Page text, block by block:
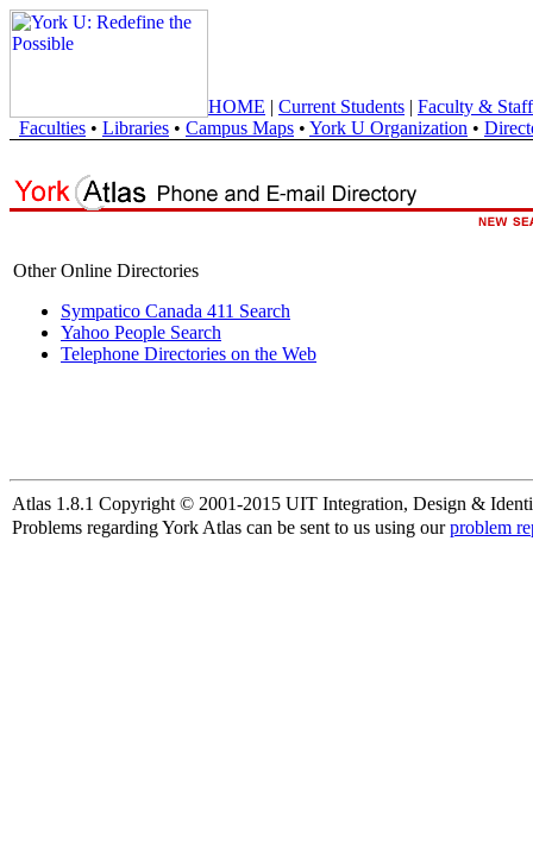
HOME | Current Students | Faculty & Staff
Faculties • Libraries • Campus Maps • York U Organization •
Other Online Directories
Sympatico Canada 411 Search
Yahoo People Search
Telephone Directories on the Web
Atlas 1.8.1 Copyright © 2001-2015 UIT Integration, Design &
Problems regarding York Atlas can be sent to us using ourproblem